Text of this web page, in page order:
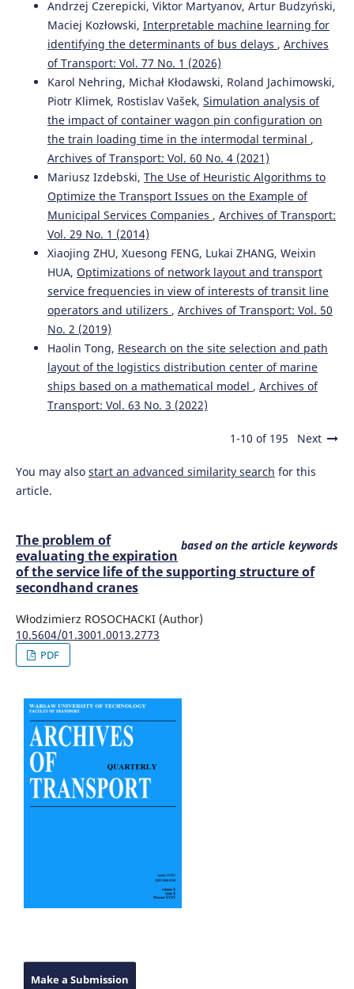
Andrzej Czerepicki, Viktor Martyanov, Artur Budzyński,
Maciej Kozłowski, Interpretable machine learning for
identifying the determinants of bus delays , Archives
of Transport: Vol. 77 No. 1 (2026)
Karol Nehring, Michał Kłodawski, Roland Jachimowski,
Piotr Klimek, Rostislav Vašek, Simulation analysis of
the impact of container wagon pin configuration on
the train loading time in the intermodal terminal ,
Archives of Transport: Vol. 60 No. 4 (2021)
Mariusz Izdebski, The Use of Heuristic Algorithms to
Optimize the Transport Issues on the Example of
Municipal Services Companies , Archives of Transport:
Vol. 29 No. 1 (2014)
Xiaojing ZHU, Xuesong FENG, Lukai ZHANG, Weixin
HUA, Optimizations of network layout and transport
service frequencies in view of interests of transit line
operators and utilizers , Archives of Transport: Vol. 50
No. 2 (2019)
Haolin Tong, Research on the site selection and path
layout of the logistics distribution center of marine
ships based on a mathematical model , Archives of
Transport: Vol. 63 No. 3 (2022)
1-10 of 195 Next
You may also start an advanced similarity search for this
article.
based on the article keywords
The problem of
evaluating the expiration
of the service life of the supporting structure of
secondhand cranes
Włodzimierz ROSOCHACKI (Author)
10.5604/01.3001.0013.2773
PDF
Make a Submission